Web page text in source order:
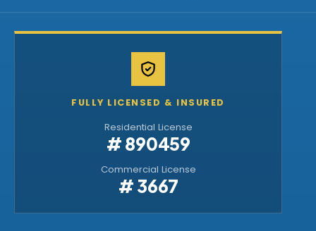
FULLY LICENSED & INSURED
Residential License
# 890459
Commercial License
# 3667